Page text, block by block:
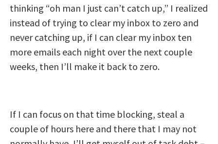
thinking “oh man I just can’t catch up,” I realized
instead of trying to clear my inbox to zero and
never catching up, if I can clear my inbox ten
more emails each night over the next couple
weeks, then I’ll make it back to zero.
If I can focus on that time blocking, steal a
couple of hours here and there that I may not